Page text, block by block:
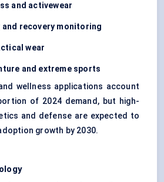
and activewear
and recovery monitoring
wear
and extreme sports
wellness applications account
of 2024 demand, but high-
and defense are expected to
growth by 2030.